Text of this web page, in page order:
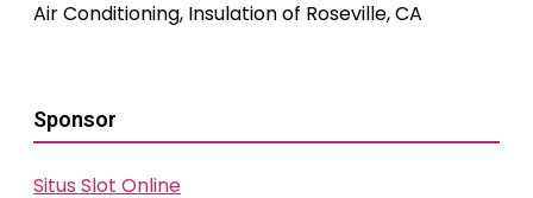
Air Conditioning, Insulation of Roseville, CA
Sponsor
Situs Slot Online